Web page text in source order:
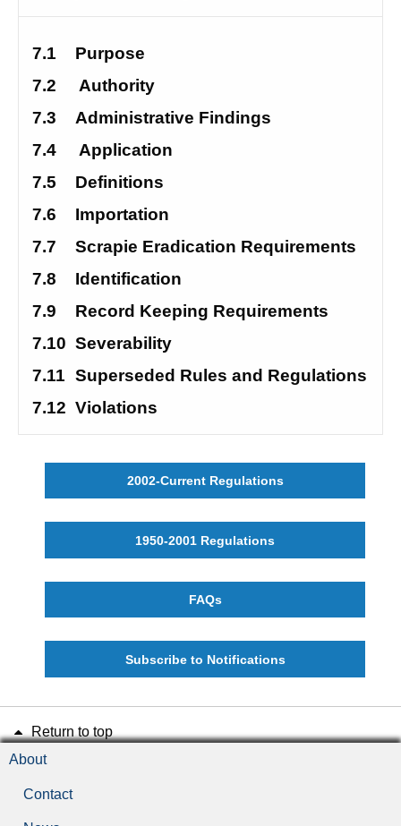
7.1
Purpose
7.2
Authority
7.3
Administrative Findings
7.4
Application
7.5
Definitions
7.6
Importation
7.7
Scrapie Eradication Requirements
7.8
Identification
7.9
Record Keeping Requirements
7.10 Severability
7.11
7.12 Violations
2002-Current Regulations
1950-2001 Regulations
FAQs
Subscribe to Notifications
Return to top
About
Contact